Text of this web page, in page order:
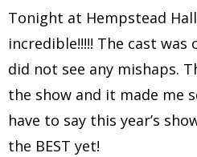
Tonight at Hempstead
incredible!!!!! The cast
did not see any mishaps.
the show and it made me
have to say this year’s
the BEST yet!